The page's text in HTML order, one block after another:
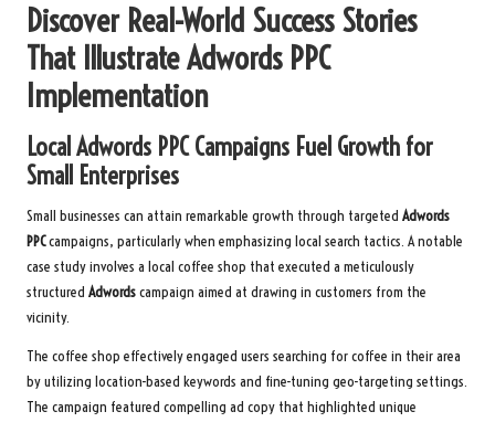
Discover Real-World Success Stories
That IllustrateAdwords PPC
Implementation
Local Adwords PPCCampaigns Fuel Growth for
Small Enterprises
Small businesses can attain remarkable growth through targeted Adwords
PPCcampaigns, particularly when emphasizing local search tactics. A notable
case study involves a local coffee shop that executed a meticulously
structured Adwordscampaign aimed at drawing in customers from the
vicinity.
The coffee shop effectively engaged users searching for coffee in their area
by utilizing location-based keywords and fine-tuning geo-targeting settings.
The campaign featured compelling ad copy that highlighted unique